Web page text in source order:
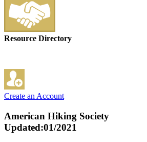
Resource Directory
Create an Account
American Hiking Society
Updated:01/2021